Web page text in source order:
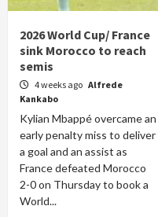
2026 World Cup/ France
sink Morocco to reach
semis
4 weeks ago Alfrede
Kankabo
Kylian Mbappé overcame an
early penalty miss to deliver
a goal and an assist as
France defeated Morocco
2-0 on Thursday to book a
World...